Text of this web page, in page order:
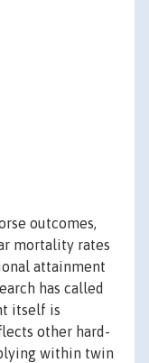
outcomes,
mortality rates
attainment
has called
itself is
other hard-
within twin